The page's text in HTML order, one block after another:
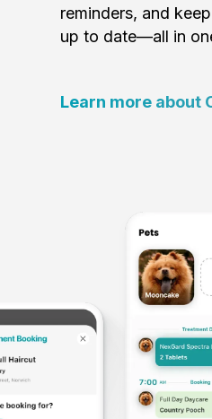
reminders, and
up to date—all in
Learn more about